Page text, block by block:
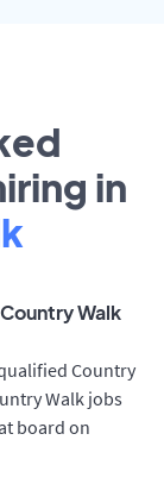
in
Walk
Country
Walk jobs
board on